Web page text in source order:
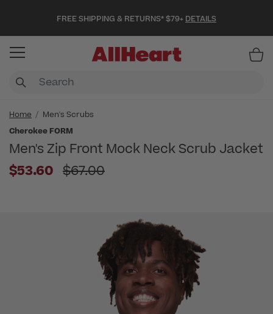
FREE SHIPPING & RETURNS* $79+ DETAILS
Home
Men's Scrubs
Cherokee FORM
Men's Zip Front Mock Neck Scrub Jacket
$53.60 Price reduced from
$67.00